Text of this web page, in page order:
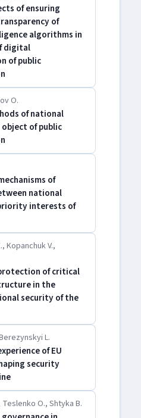
of ensuring
of
algorithms in
digital
of public
O.
of national
of public
of
national
interests of
Kopanchuk V.,
of critical
in the
security of the
L.
of EU
security
O., Shtyka B.